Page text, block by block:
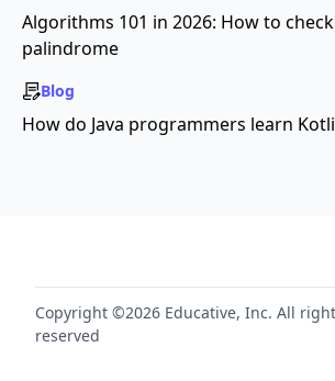
Algorithms 101 in 2026: How to
palindrome
Blog
How do Java programmers learn
Copyright ©2026 Educative, Inc. All
reserved